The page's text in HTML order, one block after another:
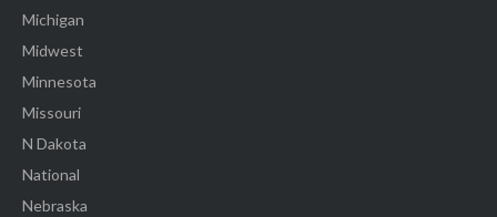
Michigan
Midwest
Minnesota
Missouri
N Dakota
National
Nebraska